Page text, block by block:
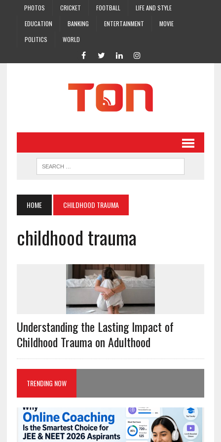
PHOTOS CRICKET FOOTBALL
LIFE AND STYLE
EDUCATION
BANKING ENTERTAINMENT
MOVIE
POLITICS
WORLD
HOME CHILDHOOD TRAUMA
childhood trauma
Understanding the Lasting Impact of
Childhood Trauma on Adulthood
TRENDING NOW